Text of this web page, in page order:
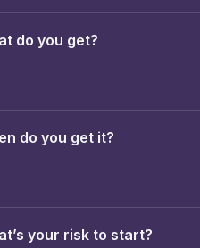
do you get?
do you get it?
your risk to start?